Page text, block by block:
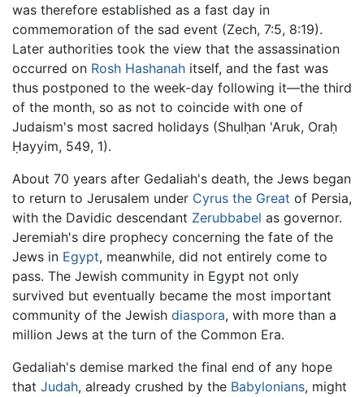
was therefore established as a fast day in
commemoration of the sad event (Zech, 7:5, 8:19).
Later authorities took the view that the assassination
occurred on Rosh Hashanah itself, and the fast was
thus postponed to the week-day following it—the third
of the month, so as not to coincide with one of
Judaism's most sacred holidays (Shulḥan 'Aruk, Oraḥ
Ḥayyim, 549, 1).
About 70 years after Gedaliah's death, the Jews began
to return to Jerusalem under Cyrus the Great of Persia,
with the Davidic descendant Zerubbabel as governor.
Jeremiah's dire prophecy concerning the fate of the
Jews in Egypt, meanwhile, did not entirely come to
pass. The Jewish community in Egypt not only
survived but eventually became the most important
community of the Jewish diaspora, with more than a
million Jews at the turn of the Common Era.
Gedaliah's demise marked the final end of any hope
that Judah, already crushed by the Babylonians, might